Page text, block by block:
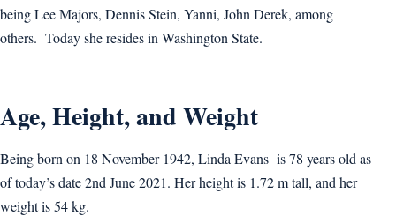
being Lee Majors, Dennis Stein, Yanni, John Derek, among
others. Today she resides in Washington State.
Age, Height, and Weight
Being born on 18 November 1942, Linda Evans is 78 years old as
of today’s date 2nd June 2021. Her height is 1.72 m tall, and her
weight is 54 kg.